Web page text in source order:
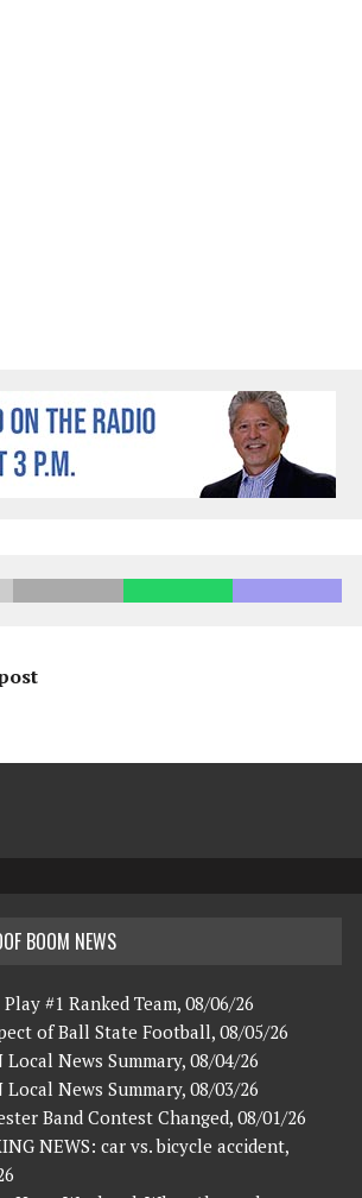
BOOM NEWS
#1 Ranked Team, 08/06/26
of Ball State Football, 08/05/26
Local News Summary, 08/04/26
Local News Summary, 08/03/26
Band Contest Changed, 08/01/26
NEWS: car vs. bicycle accident,